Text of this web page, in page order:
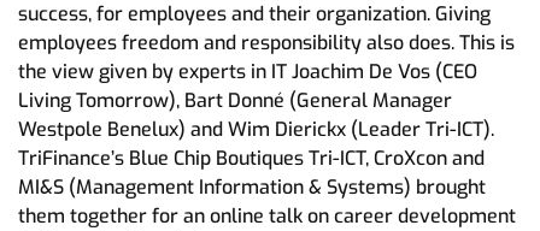
success, for employees and their organization. Giving
employees freedom and responsibility also does. This is
the view given by experts in IT Joachim De Vos (CEO
Living Tomorrow), Bart Donné (General Manager
Westpole Benelux) and Wim Dierickx (Leader Tri-ICT).
TriFinance’s Blue Chip Boutiques Tri-ICT, CroXcon and
MI&S (Management Information & Systems) brought
them together for an online talk on career development